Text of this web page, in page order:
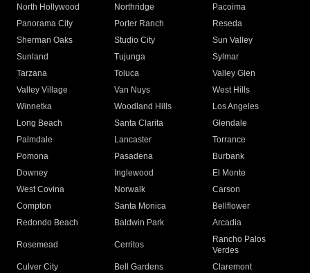
North Hollywood
Northridge
Pacoima
Panorama City
Porter Ranch
Reseda
Sherman Oaks
Studio City
Sun Valley
Sunland
Tujunga
Sylmar
Tarzana
Toluca
Valley Glen
Valley Village
Van Nuys
West Hills
Winnetka
Woodland Hills
Los Angeles
Long Beach
Santa Clarita
Glendale
Palmdale
Lancaster
Torrance
Pomona
Pasadena
Burbank
Downey
Inglewood
El Monte
West Covina
Norwalk
Carson
Compton
Santa Monica
Bellflower
Redondo Beach
Baldwin Park Arcadia
Rosemead Cerritos
Rancho Palos
Verdes
Culver City
Bell Gardens
Claremont